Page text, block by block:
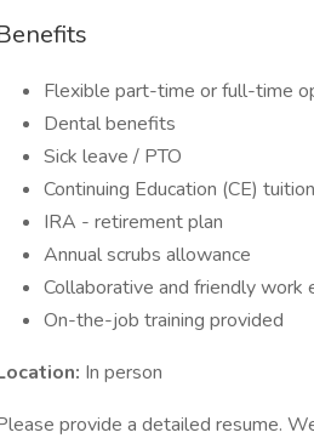
Flexible part-time or full-time
Dental benefits
Sick leave / PTO
Continuing Education (CE)
IRA - retirement plan
Annual scrubs allowance
Collaborative and friendly work
On-the-job training provided
In person
provide a detailed resume.